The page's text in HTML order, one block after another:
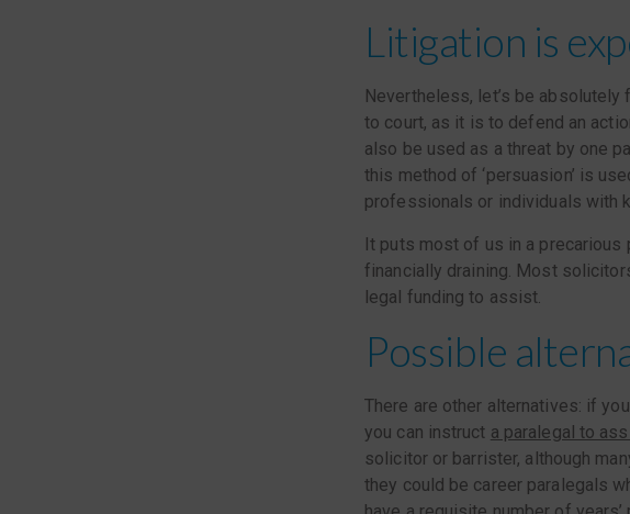
Litigation is
Nevertheless, let’s be
to court, as it is to defend an
also be used as a threat by one
this method of ‘persuasion’ is
professionals or individuals with
It puts most of us in a
financially draining. Most
legal funding to assist.
Possible
There are other alternatives: if
you can instruct a paralegal to
solicitor or barrister, although
they could be career paralegals